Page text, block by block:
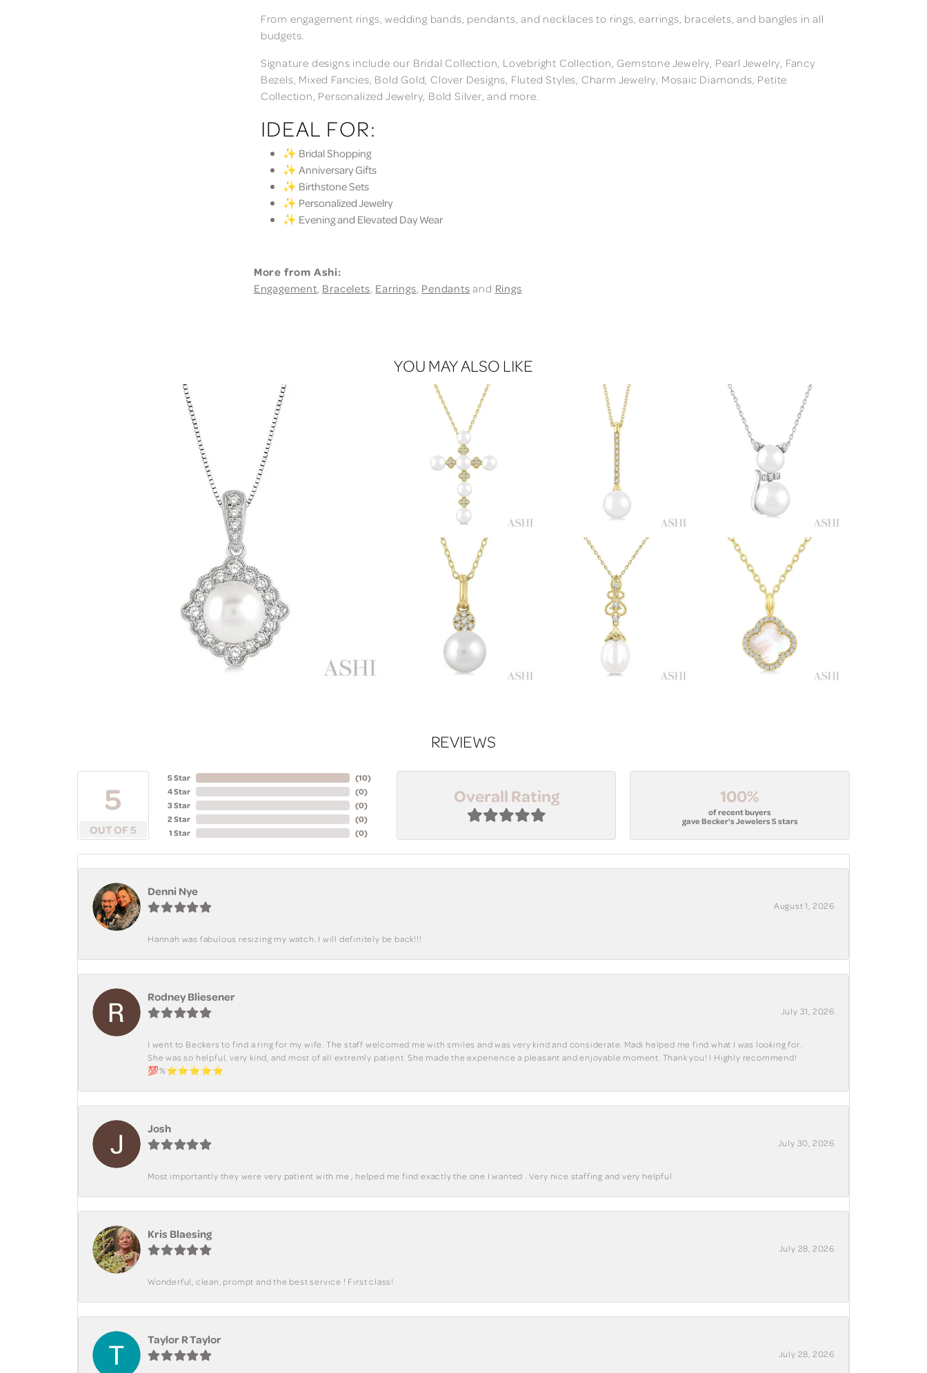
From engagement rings, wedding bands, pendants, and necklaces to rings, earrings, bracelets, and bangles in all
budgets.
Signature designs include our Bridal Collection, Lovebright Collection, Gemstone Jewelry, Pearl Jewelry, Fancy
Bezels, Mixed Fancies, Bold Gold, Clover Designs, Fluted Styles, Charm Jewelry, Mosaic Diamonds, Petite
Collection, Personalized Jewelry, Bold Silver, and more.
IDEAL FOR:
✨ Bridal Shopping
✨ Anniversary Gifts
✨ Birthstone Sets
✨ Personalized Jewelry
✨ Evening and Elevated Day Wear
More from Ashi:
Engagement, Bracelets, Earrings, Pendantsand Rings
YOU MAY ALSO LIKE
REVIEWS
5
OUT OF 5
5 Star
4 Star
3 Star
2 Star
1 Star
(10)
(0)
(0)
(0)
(0)
Overall Rating 100%
of recent buyers
gave Becker's Jewelers 5 stars
Denni Nye
August 1, 2026
Hannah was fabulous resizing my watch. I will definitely be back!!!
Rodney Bliesener
July 31, 2026
I went to Beckers to find a ring for my wife. The staff welcomed me with smiles and was very kind and considerate. Madi helped me find what I was looking for.
She was so helpful, very kind, and most of all extremly patient. She made the experience a pleasant and enjoyable moment. Thank you! I Highly recommend!
💯%⭐️⭐️⭐️⭐️⭐️
Josh
July 30, 2026
Most importantly they were very patient with me , helped me find exactly the one I wanted . Very nice staffing and very helpful .
Kris Blaesing
July 28, 2026
Wonderful, clean, prompt and the best service ! First class!
Taylor R Taylor
July 28, 2026